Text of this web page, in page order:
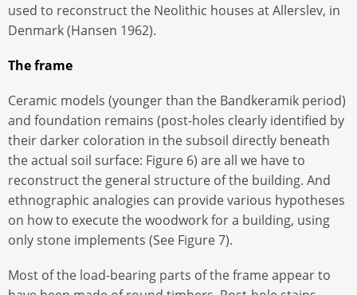
used to reconstruct the Neolithic houses at Allerslev, in
Denmark (Hansen 1962).
The frame
Ceramic models (younger than the Bandkeramik period)
and foundation remains (post-holes clearly identified by
their darker coloration in the subsoil directly beneath
the actual soil surface: Figure 6) are all we have to
reconstruct the general structure of the building. And
ethnographic analogies can provide various hypotheses
on how to execute the woodwork for a building, using
only stone implements (See Figure 7).
Most of the load-bearing parts of the frame appear to